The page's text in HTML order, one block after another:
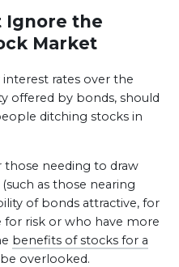
Ignore the
Market
rates over the
offered by bonds, should
ditching stocks in
those needing to draw
as those nearing
of bonds attractive, for
risk or who have more
benefits of stocks for a
overlooked.